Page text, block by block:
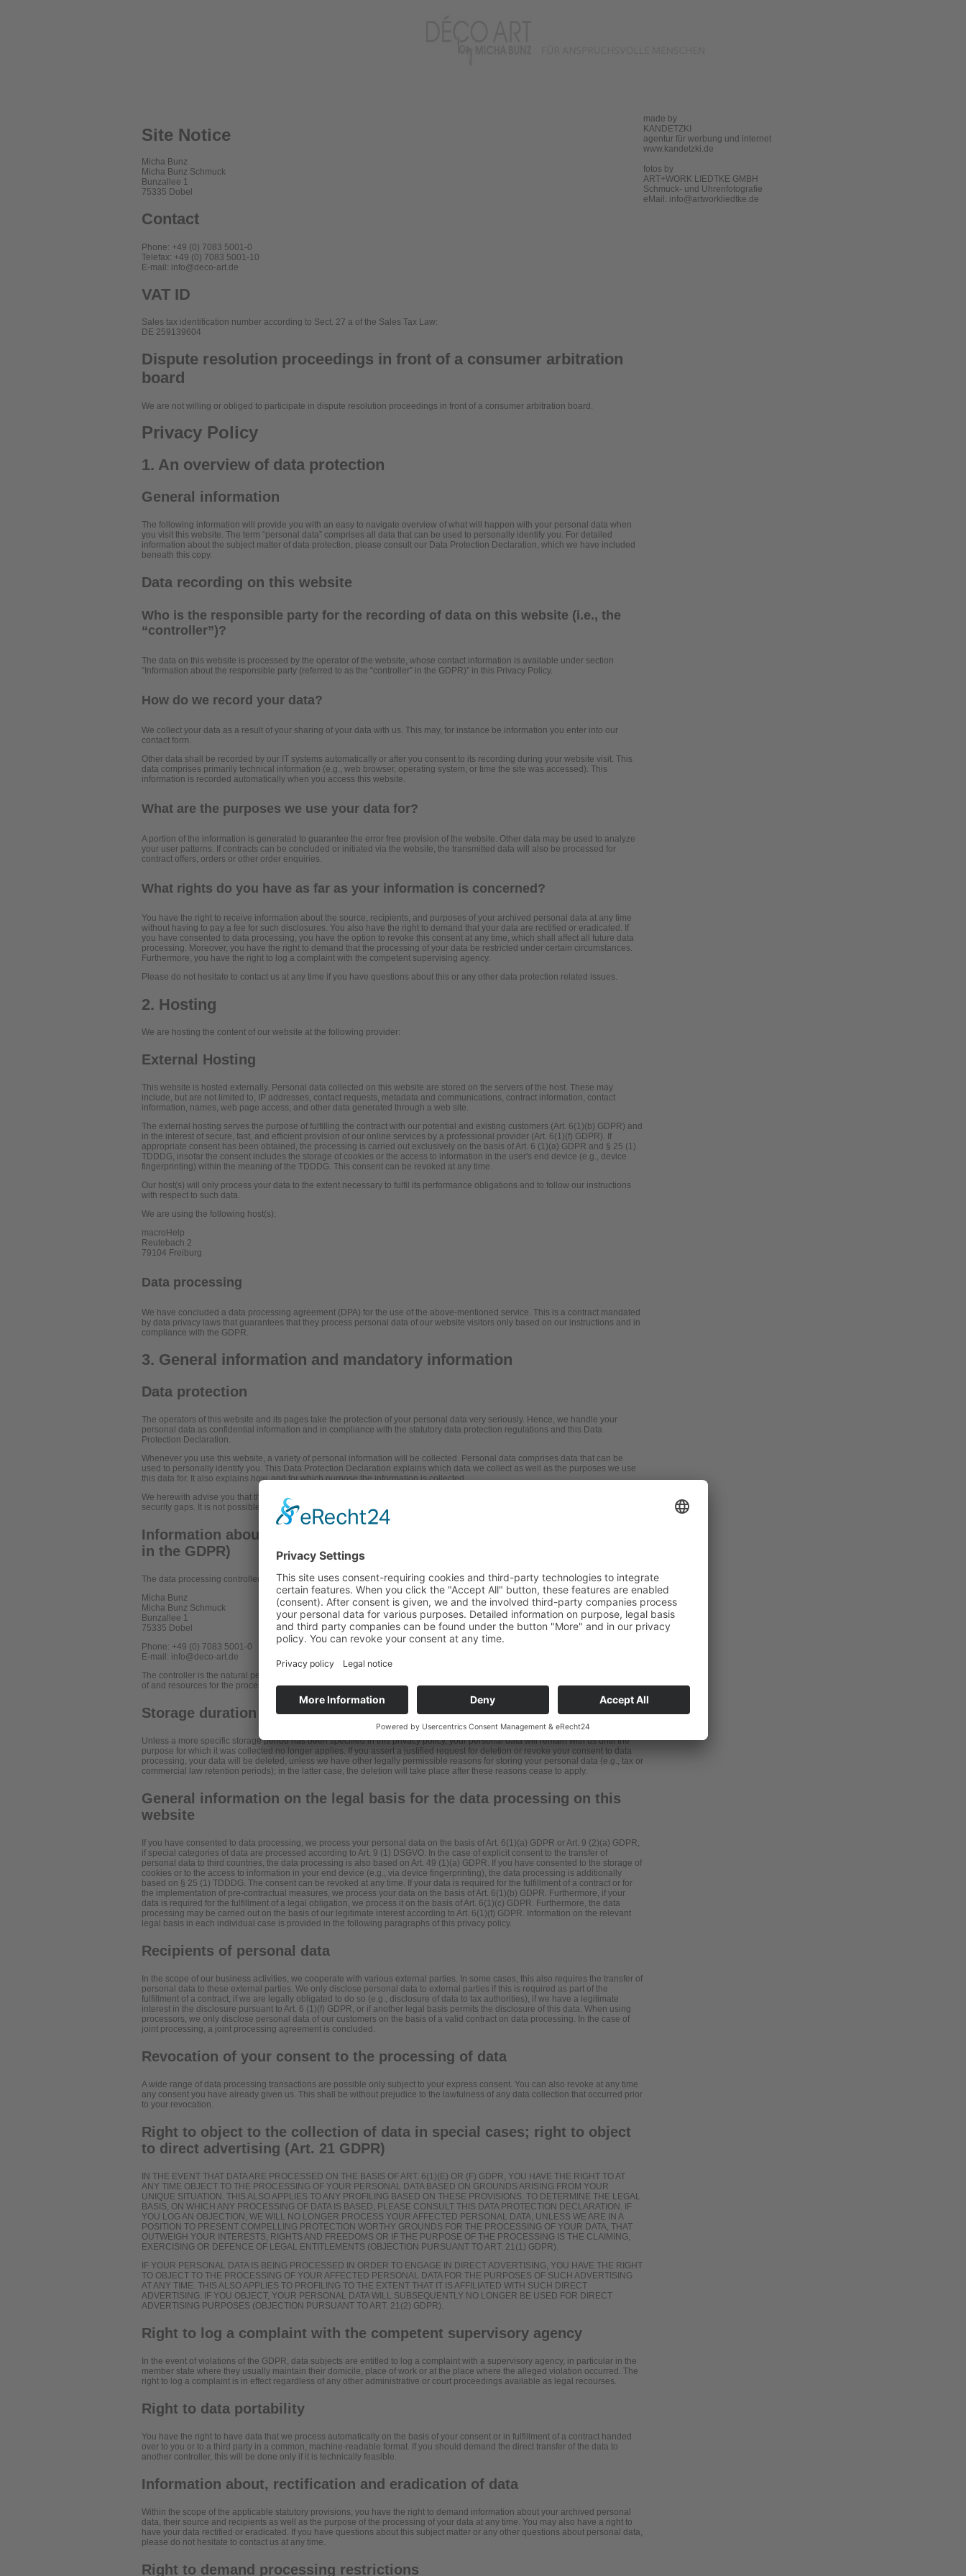
Site Notice
Micha Bunz
Micha Bunz Schmuck
Bunzallee 1
75335 Dobel
Contact
Phone: +49 (0) 7083 5001-0
Telefax: +49 (0) 7083 5001-10
E-mail: info@deco-art.de
VAT ID
Sales tax identification number according to Sect. 27 a of the Sales Tax Law:
DE 259139604
Dispute resolution proceedings in front of a consumer arbitration
board
We are not willing or obliged to participate in dispute resolution proceedings in front of a consumer arbitration board.
Privacy Policy
1. An overview of data protection
General information
The following information will provide you with an easy to navigate overview of what will happen with your personal data when
you visit this website. The term “personal data” comprises all data that can be used to personally identify you. For detailed
information about the subject matter of data protection, please consult our Data Protection Declaration, which we have included
beneath this copy.
Data recording on this website
Who is the responsible party for the recording of data on this website (i.e., the
“controller”)?
The data on this website is processed by the operator of the website, whose contact information is available under section
“Information about the responsible party (referred to as the “controller” in the GDPR)” in this Privacy Policy.
How do we record your data?
We collect your data as a result of your sharing of your data with us. This may, for instance be information you enter into our
contact form.
Other data shall be recorded by our IT systems automatically or after you consent to its recording during your website visit. This
data comprises primarily technical information (e.g., web browser, operating system, or time the site was accessed). This
information is recorded automatically when you access this website.
What are the purposes we use your data for?
A portion of the information is generated to guarantee the error free provision of the website. Other data may be used to analyze
your user patterns. If contracts can be concluded or initiated via the website, the transmitted data will also be processed for
contract offers, orders or other order enquiries.
What rights do you have as far as your information is concerned?
You have the right to receive information about the source, recipients, and purposes of your archived personal data at any time
without having to pay a fee for such disclosures. You also have the right to demand that your data are rectified or eradicated. If
you have consented to data processing, you have the option to revoke this consent at any time, which shall affect all future data
processing. Moreover, you have the right to demand that the processing of your data be restricted under certain circumstances.
Furthermore, you have the right to log a complaint with the competent supervising agency.
Please do not hesitate to contact us at any time if you have questions about this or any other data protection related issues.
2. Hosting
We are hosting the content of our website at the following provider:
External Hosting
This website is hosted externally. Personal data collected on this website are stored on the servers of the host. These may
include, but are not limited to, IP addresses, contact requests, metadata and communications, contract information, contact
information, names, web page access, and other data generated through a web site.
The external hosting serves the purpose of fulfilling the contract with our potential and existing customers (Art. 6(1)(b) GDPR) and
in the interest of secure, fast, and efficient provision of our online services by a professional provider (Art. 6(1)(f) GDPR). If
appropriate consent has been obtained, the processing is carried out exclusively on the basis of Art. 6 (1)(a) GDPR and § 25 (1)
TDDDG, insofar the consent includes the storage of cookies or the access to information in the user's end device (e.g., device
fingerprinting) within the meaning of the TDDDG. This consent can be revoked at any time.
Our host(s) will only process your data to the extent necessary to fulfil its performance obligations and to follow our instructions
with respect to such data.
We are using the following host(s):
macroHelp
Reutebach 2
79104 Freiburg
Data processing
We have concluded a data processing agreement (DPA) for the use of the above-mentioned service. This is a contract mandated
by data privacy laws that guarantees that they process personal data of our website visitors only based on our instructions and in
compliance with the GDPR.
3. General information and mandatory information
Data protection
The operators of this website and its pages take the protection of your personal data very seriously. Hence, we handle your
personal data as confidential information and in compliance with the statutory data protection regulations and this Data
Protection Declaration.
Whenever you use this website, a variety of personal information will be collected. Personal data comprises data that can be
used to personally identify you. This Data Protection Declaration explains which data we collect as well as the purposes we use
this data for. It also explains how, and for which purpose the information is collected.
We herewith advise you that the transmission of data via the Internet (i.e., through e-mail communications) may be prone to
security gaps. It is not possible to completely protect data against third-party access.
Information about the responsible party (referred to as the “controller”
in the GDPR)
The data processing controller on this website is:
Micha Bunz
Micha Bunz Schmuck
Bunzallee 1
75335 Dobel
Phone: +49 (0) 7083 5001-0
E-mail: info@deco-art.de
The controller is the natural person or legal entity that single-handedly or jointly with others makes decisions as to the purposes
of and resources for the processing of personal data (e.g., names, e-mail addresses, etc.).
Storage duration
Unless a more specific storage period has been specified in this privacy policy, your personal data will remain with us until the
purpose for which it was collected no longer applies. If you assert a justified request for deletion or revoke your consent to data
processing, your data will be deleted, unless we have other legally permissible reasons for storing your personal data (e.g., tax or
commercial law retention periods); in the latter case, the deletion will take place after these reasons cease to apply.
General information on the legal basis for the data processing on this
website
If you have consented to data processing, we process your personal data on the basis of Art. 6(1)(a) GDPR or Art. 9 (2)(a) GDPR,
if special categories of data are processed according to Art. 9 (1) DSGVO. In the case of explicit consent to the transfer of
personal data to third countries, the data processing is also based on Art. 49 (1)(a) GDPR. If you have consented to the storage of
cookies or to the access to information in your end device (e.g., via device fingerprinting), the data processing is additionally
based on § 25 (1) TDDDG. The consent can be revoked at any time. If your data is required for the fulfillment of a contract or for
the implementation of pre-contractual measures, we process your data on the basis of Art. 6(1)(b) GDPR. Furthermore, if your
data is required for the fulfillment of a legal obligation, we process it on the basis of Art. 6(1)(c) GDPR. Furthermore, the data
processing may be carried out on the basis of our legitimate interest according to Art. 6(1)(f) GDPR. Information on the relevant
legal basis in each individual case is provided in the following paragraphs of this privacy policy.
Recipients of personal data
In the scope of our business activities, we cooperate with various external parties. In some cases, this also requires the transfer of
personal data to these external parties. We only disclose personal data to external parties if this is required as part of the
fulfillment of a contract, if we are legally obligated to do so (e.g., disclosure of data to tax authorities), if we have a legitimate
interest in the disclosure pursuant to Art. 6 (1)(f) GDPR, or if another legal basis permits the disclosure of this data. When using
processors, we only disclose personal data of our customers on the basis of a valid contract on data processing. In the case of
joint processing, a joint processing agreement is concluded.
Revocation of your consent to the processing of data
A wide range of data processing transactions are possible only subject to your express consent. You can also revoke at any time
any consent you have already given us. This shall be without prejudice to the lawfulness of any data collection that occurred prior
to your revocation.
Right to object to the collection of data in special cases; right to object
to direct advertising (Art. 21 GDPR)
IN THE EVENT THAT DATA ARE PROCESSED ON THE BASIS OF ART. 6(1)(E) OR (F) GDPR, YOU HAVE THE RIGHT TO AT
ANY TIME OBJECT TO THE PROCESSING OF YOUR PERSONAL DATA BASED ON GROUNDS ARISING FROM YOUR
UNIQUE SITUATION. THIS ALSO APPLIES TO ANY PROFILING BASED ON THESE PROVISIONS. TO DETERMINE THE LEGAL
BASIS, ON WHICH ANY PROCESSING OF DATA IS BASED, PLEASE CONSULT THIS DATA PROTECTION DECLARATION. IF
YOU LOG AN OBJECTION, WE WILL NO LONGER PROCESS YOUR AFFECTED PERSONAL DATA, UNLESS WE ARE IN A
POSITION TO PRESENT COMPELLING PROTECTION WORTHY GROUNDS FOR THE PROCESSING OF YOUR DATA, THAT
OUTWEIGH YOUR INTERESTS, RIGHTS AND FREEDOMS OR IF THE PURPOSE OF THE PROCESSING IS THE CLAIMING,
EXERCISING OR DEFENCE OF LEGAL ENTITLEMENTS (OBJECTION PURSUANT TO ART. 21(1) GDPR).
IF YOUR PERSONAL DATA IS BEING PROCESSED IN ORDER TO ENGAGE IN DIRECT ADVERTISING, YOU HAVE THE RIGHT
TO OBJECT TO THE PROCESSING OF YOUR AFFECTED PERSONAL DATA FOR THE PURPOSES OF SUCH ADVERTISING
AT ANY TIME. THIS ALSO APPLIES TO PROFILING TO THE EXTENT THAT IT IS AFFILIATED WITH SUCH DIRECT
ADVERTISING. IF YOU OBJECT, YOUR PERSONAL DATA WILL SUBSEQUENTLY NO LONGER BE USED FOR DIRECT
ADVERTISING PURPOSES (OBJECTION PURSUANT TO ART. 21(2) GDPR).
Right to log a complaint with the competent supervisory agency
In the event of violations of the GDPR, data subjects are entitled to log a complaint with a supervisory agency, in particular in the
member state where they usually maintain their domicile, place of work or at the place where the alleged violation occurred. The
right to log a complaint is in effect regardless of any other administrative or court proceedings available as legal recourses.
Right to data portability
You have the right to have data that we process automatically on the basis of your consent or in fulfillment of a contract handed
over to you or to a third party in a common, machine-readable format. If you should demand the direct transfer of the data to
another controller, this will be done only if it is technically feasible.
Information about, rectification and eradication of data
Within the scope of the applicable statutory provisions, you have the right to demand information about your archived personal
data, their source and recipients as well as the purpose of the processing of your data at any time. You may also have a right to
have your data rectified or eradicated. If you have questions about this subject matter or any other questions about personal data,
please do not hesitate to contact us at any time.
Right to demand processing restrictions
made by
KANDETZKI
agentur für werbung und internet
www.kandetzki.de
fotos by
ART+WORK LIEDTKE GMBH
Schmuck- und Uhrenfotografie
eMail: info@artworkliedtke.de